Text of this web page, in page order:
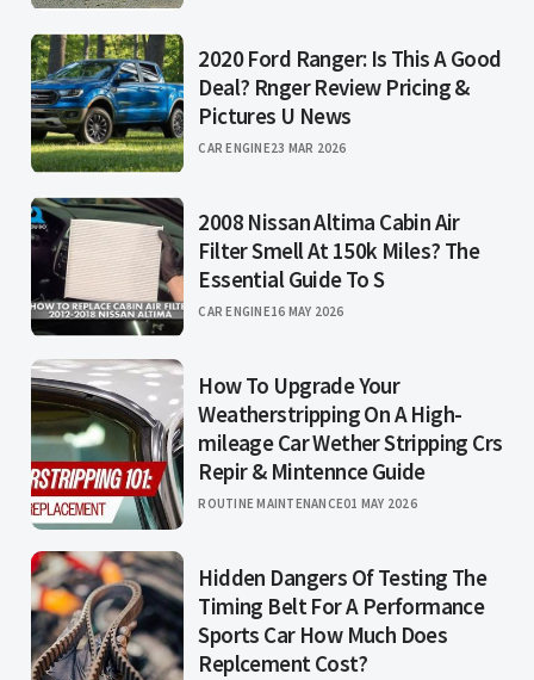
2020 Ford Ranger: Is This A Good
Deal? Rnger Review Pricing &
Pictures U News
CAR ENGINE23 MAR 2026
2008 Nissan Altima Cabin Air
Filter Smell At 150k Miles? The
Essential Guide To S
CAR ENGINE16 MAY 2026
How To Upgrade Your
Weatherstripping On A High-
mileage Car Wether Stripping Crs
Repir & Mintennce Guide
ROUTINE MAINTENANCE01 MAY 2026
Hidden Dangers Of Testing The
Timing Belt For A Performance
Sports Car How Much Does
Replcement Cost?